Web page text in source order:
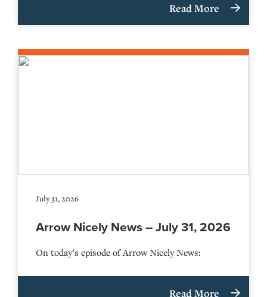
Read More
July 31, 2026
Arrow Nicely News – July 31, 2026
On today’s episode of Arrow Nicely News:
Read More